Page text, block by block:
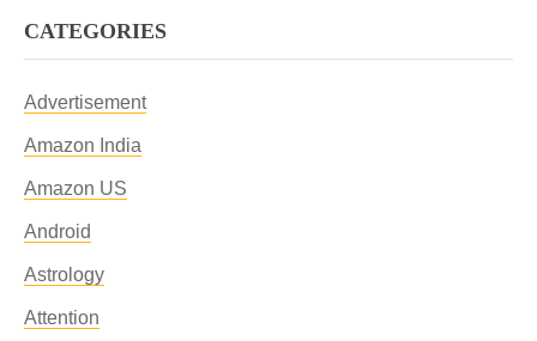
CATEGORIES
Advertisement
Amazon India
Amazon US
Android
Astrology
Attention